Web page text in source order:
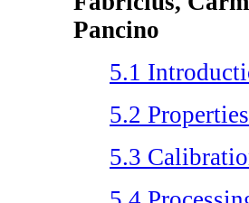
Pancino
5.1
5.2
5.3